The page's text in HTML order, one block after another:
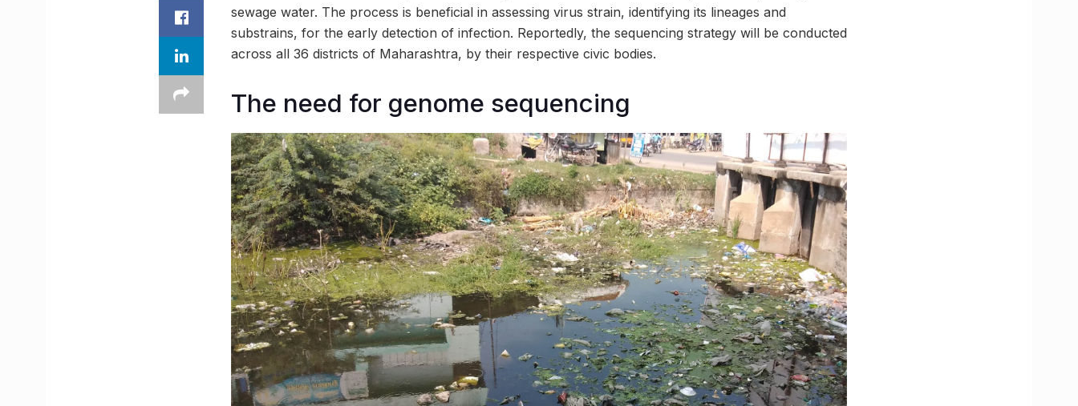
sewage water. The process is beneficial in assessing virus strain, identifying its lineages and
substrains, for the early detection of infection. Reportedly, the sequencing strategy will be conducted
across all 36 districts of Maharashtra, by their respective civic bodies.
The need for genome sequencing